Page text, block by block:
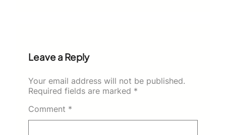
Leave a Reply
Your email address will not be published.
Required fields are marked *
Comment *